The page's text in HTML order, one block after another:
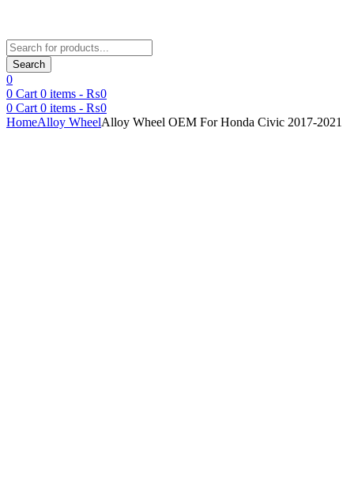
Products
search
Search
0
0 Cart 0 items - ₨0
0 Cart 0 items - ₨0
HomeAlloy WheelAlloy Wheel OEM For Honda Civic 2017-2021